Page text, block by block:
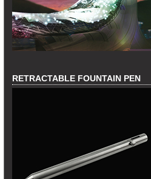
RETRACTABLE FOUNTAIN PEN